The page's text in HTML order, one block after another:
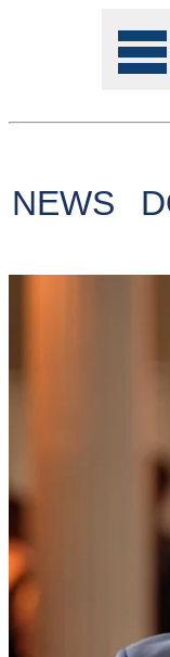
Tools
Site
NEWS